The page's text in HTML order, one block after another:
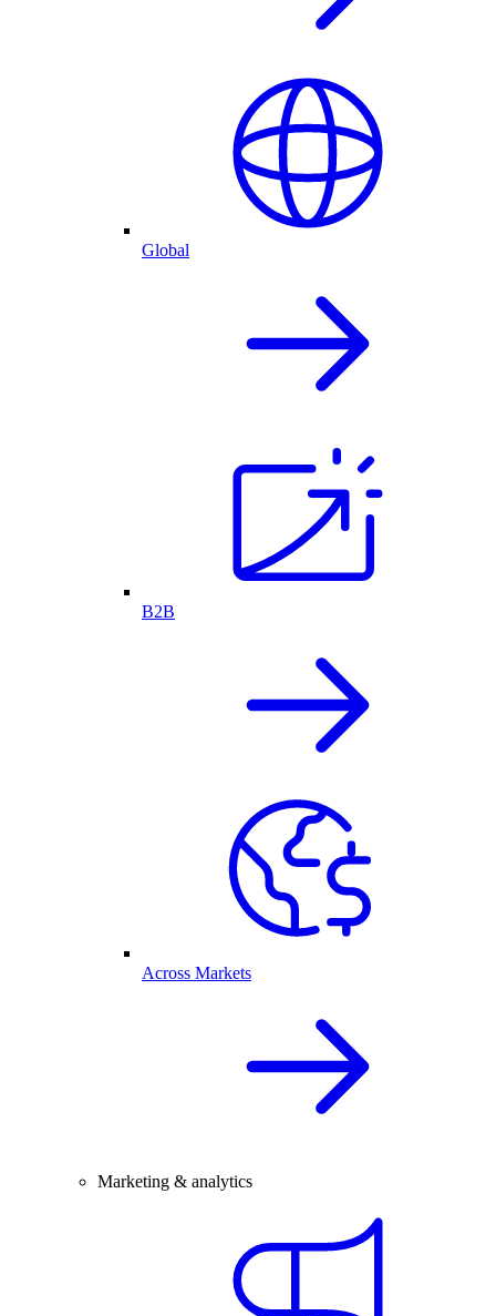
Global
B2B
Across Markets
Marketing & analytics